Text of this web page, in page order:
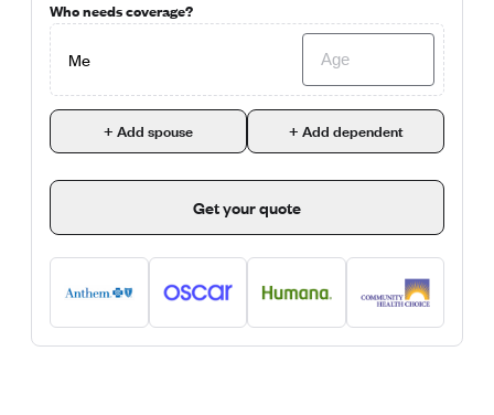
Who needs coverage?
Me
+ Add spouse + Add dependent
Get your quote